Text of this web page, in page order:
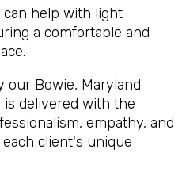
help with light
a comfortable and
our Bowie, Maryland
is delivered with the
empathy, and
client's unique